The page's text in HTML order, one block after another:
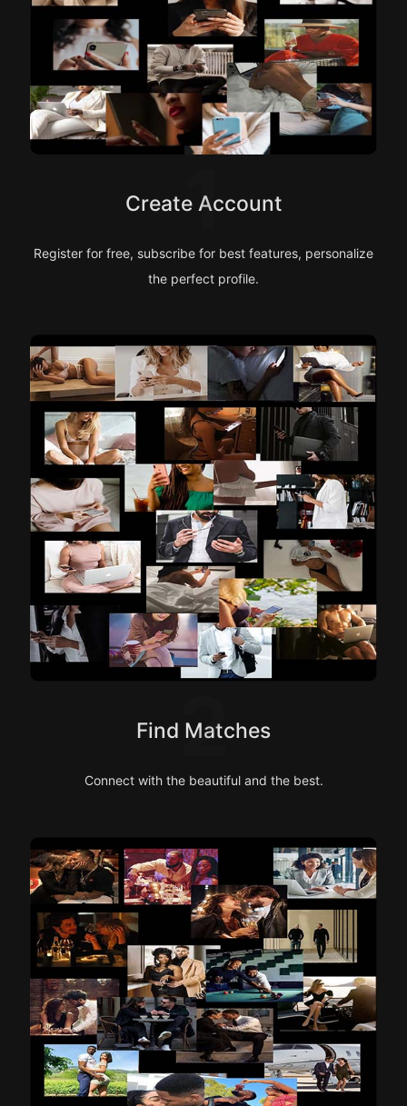
Create Account
1
Register for free, subscribe for best features, personalize
the perfect profile.
Find Matches
2
Connect with the beautiful and the best.